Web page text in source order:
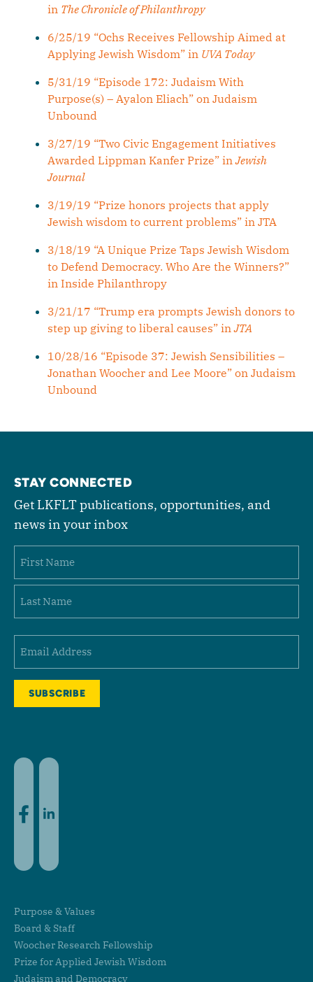
in The Chronicle of Philanthropy
6/25/19 “Ochs Receives Fellowship Aimed at
Applying Jewish Wisdom” in UVA Today
5/31/19 “Episode 172: Judaism With
Purpose(s) – Ayalon Eliach” on Judaism
Unbound
3/27/19 “Two Civic Engagement Initiatives
Awarded Lippman Kanfer Prize” inJewish
Journal
3/19/19 “Prize honors projects that apply
Jewish wisdom to current problems” in JTA
3/18/19 “A Unique Prize Taps Jewish Wisdom
to Defend Democracy. Who Are the Winners?”
in Inside Philanthropy
3/21/17 “Trump era prompts Jewish donors to
step up giving to liberal causes” inJTA
10/28/16 “Episode 37: Jewish Sensibilities –
Jonathan Woocher and Lee Moore” on Judaism
Unbound
STAY CONNECTED
Get LKFLT publications, opportunities, and
news in your inbox
First
Purpose & Values
Board & Staff
Woocher Research Fellowship
Prize for Applied Jewish Wisdom
Judaism and Democracy
Facebook
LinkedIn